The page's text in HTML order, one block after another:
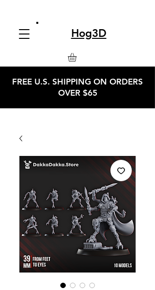
Hog3D
FREE U.S. SHIPPING ON ORDERS
OVER $65